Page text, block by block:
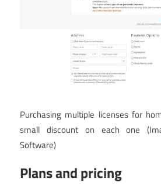
Purchasing multiple licenses for
small discount on each one
Software)
Plans and pricing